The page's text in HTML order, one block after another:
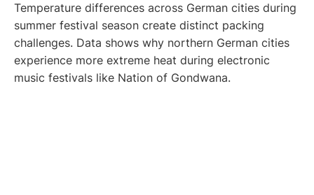
Temperature differences across German cities during
summer festival season create distinct packing
challenges. Data shows why northern German cities
experience more extreme heat during electronic
music festivals like Nation of Gondwana.